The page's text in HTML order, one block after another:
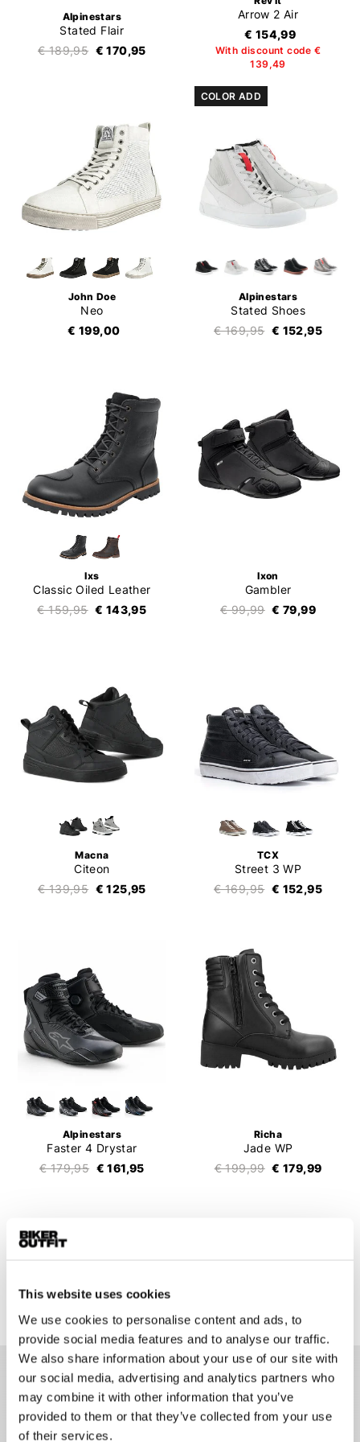
This website uses cookies
We use cookies to personalise content and ads, to
provide social media features and to analyse our traffic.
We also share information about your use of our site with
our social media, advertising and analytics partners who
may combine it with other information that you’ve
provided to them or that they’ve collected from your use
of their services.
Alpinestars
Stated Flair
€ 189,95 € 170,95
Arrow 2 Air
€ 154,99
With discount code €
139,49
John Doe
Neo
€ 199,00
COLOR ADD
Alpinestars
Stated Shoes
€ 169,95 € 152,95
Ixs
Classic Oiled Leather
€ 159,95 € 143,95
Ixon
Gambler
€ 99,99 € 79,99
Macna
Citeon
€ 139,95 € 125,95
TCX
Street 3 WP
€ 169,95 € 152,95
Alpinestars
Faster 4 Drystar
€ 179,95 € 161,95
Richa
Jade WP
€ 199,99 € 179,99
Motorcycle shoes
A good pair of motorcycle shoes is an extremely important
part of a motorcycle outfit. If you fall, your hands and feet will